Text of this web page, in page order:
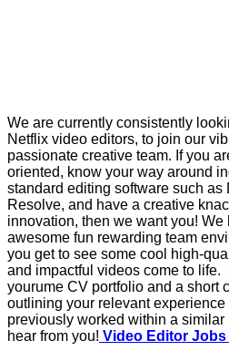
We are currently consistently
Netflix video editors, to join our
passionate creative team. If you
oriented, know your way around
standard editing software such as
Resolve, and have a creative
innovation, then we want you! We
awesome fun rewarding team
you get to see some cool high-
and impactful videos come to life.
yourume CV portfolio and a short
outlining your relevant experience
previously worked within a similar
hear from you! Video Editor Jobs